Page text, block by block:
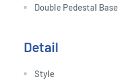
Double Pedestal Base
Detail
Style